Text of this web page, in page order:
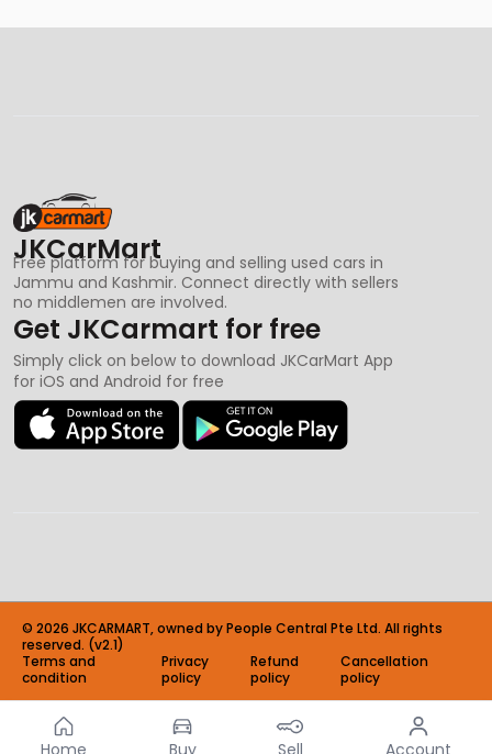
Home Buy Sell Account
JKCarMart
Free platform for buying and selling used cars in
Jammu and Kashmir. Connect directly with sellers
no middlemen are involved.
Get JKCarmart for free
Simply click on below to download JKCarMart App
for iOS and Android for free
© 2026 JKCARMART, owned by People Central Pte Ltd. All rights
reserved. (v2.1)
Terms and
condition
Privacy
policy
Refund
policy
Cancellation
policy